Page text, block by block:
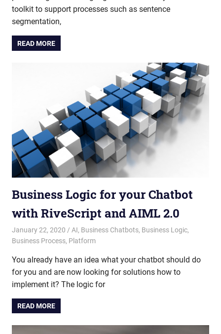
toolkit to support processes such as sentence
segmentation,
READ MORE
Business Logic for your Chatbot
with RiveScript and AIML 2.0
January 22, 2020 admin
AI, Business Chatbots, Business Logic,
Business Process, Platform
You already have an idea what your chatbot should do
for you and are now looking for solutions how to
implement it? The logic for
READ MORE